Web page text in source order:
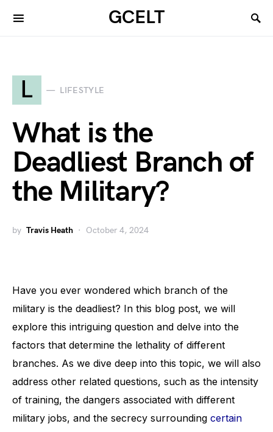
GCELT
L LIFESTYLE
What is the
Deadliest Branch of
the Military?
by Travis Heath October 4, 2024
Have you ever wondered which branch of the
military is the deadliest? In this blog post, we will
explore this intriguing question and delve into the
factors that determine the lethality of different
branches. As we dive deep into this topic, we will also
address other related questions, such as the intensity
of training, the dangers associated with different
military jobs, and the secrecy surrounding certain